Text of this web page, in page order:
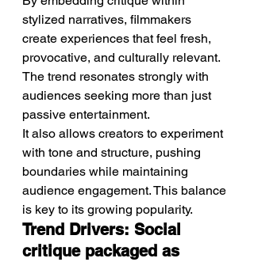
stylized narratives, filmmakers
create experiences that feel fresh,
provocative, and culturally relevant.
The trend resonates strongly with
audiences seeking more than just
passive entertainment.
It also allows creators to experiment
with tone and structure, pushing
boundaries while maintaining
audience engagement. This balance
is key to its growing popularity.
Trend Drivers: Social
critique packaged as